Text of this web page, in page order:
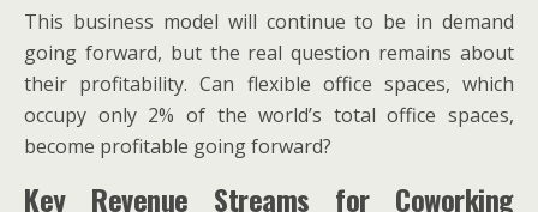
This business model will continue to be in demand
going forward, but the real question remains about
their profitability. Can flexible office spaces, which
occupy only 2% of the world’s total office spaces,
become profitable going forward?
Key Revenue Streams for Coworking